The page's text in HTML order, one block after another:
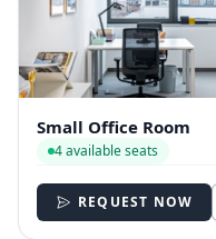
Small Office Room
4 available seats
REQUEST NOW